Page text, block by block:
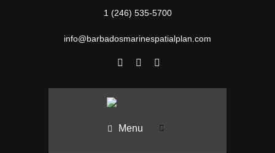
1 (246) 535-5700
info@barbadosmarinespatialplan.com
Menu